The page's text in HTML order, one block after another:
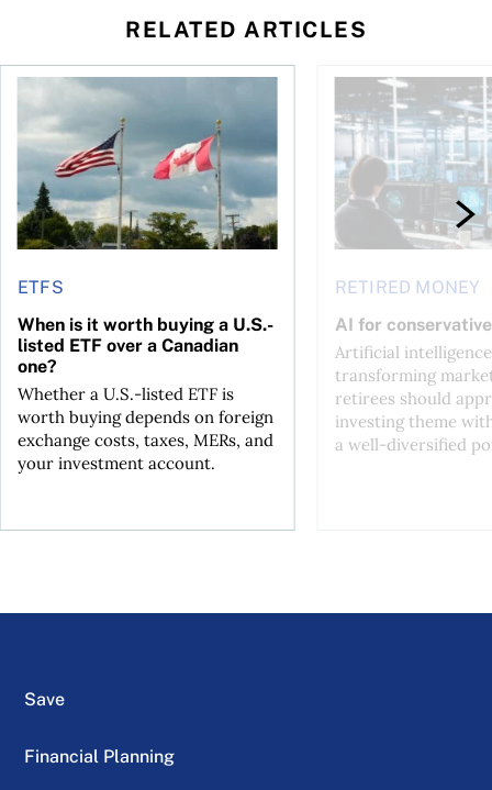
RELATED ARTICLES
ETFS
When is it worth buying a U.S.-
listed ETF over a Canadian
one?
Whether a U.S.-listed ETF is
worth buying depends on foreign
exchange costs, taxes, MERs, and
your investment account.
When is it worth buying a U.S.-listed ETF over a Canadian
RETIRED MONEY
AI for
Artificial
transforming
retirees should
investing theme
a well-diversified
AI for conservative
Save
Financial Planning